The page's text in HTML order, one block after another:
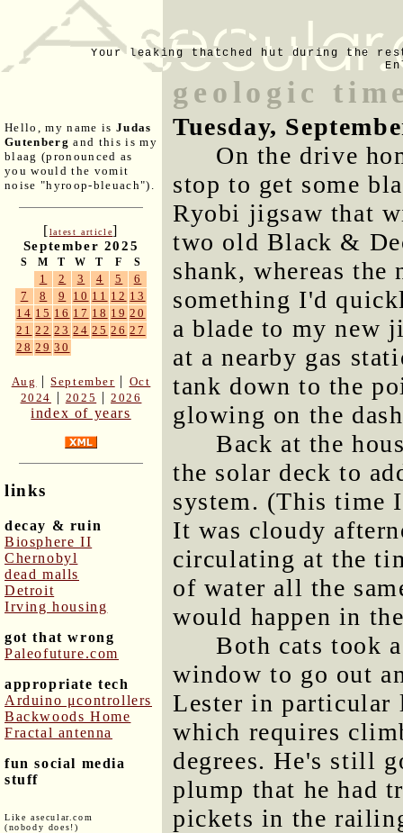
Your leaking thatched hut during the
Hello, my name is Judas
Gutenberg and this is my
blaag (pronounced as
you would the vomit
noise "hyroop-bleuach").
[latest article]
September 2025
S M T W T F S
1 2 3 4 5
6
7
8 9 10 11 12 13
14 15 16 17 18 19 20
21 22 23 24 25 26 27
28 29 30
Aug |September | Oct
2024 | 2025 |2026
index of years
links
decay & ruin
Biosphere II
Chernobyl
dead malls
Detroit
Irving housing
got that wrong
Paleofuture.com
appropriate tech
Arduino μcontrollers
Backwoods Home
Fractal antenna
fun social media
stuff
Like asecular.com
(nobody does!)
geologic
Tuesday,
On the drive
stop to get some
Ryobi jigsaw that
two old Black &
shank, whereas the
something I'd
a blade to my new
at a nearby gas
tank down to the
glowing on the
Back at the
the solar deck to
system. (This time
It was cloudy
circulating at the
of water all the
would happen in
Both cats took
window to go out
Lester in particular
which requires
degrees. He's still
plump that he had
pickets in the